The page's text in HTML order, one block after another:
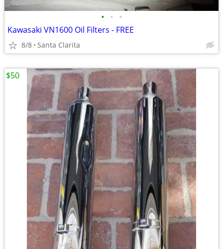
• • •
Kawasaki VN1600 Oil Filters - FREE
8/8 Santa Clarita
$50